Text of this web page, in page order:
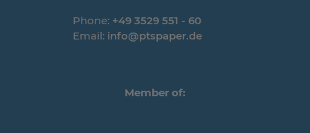
Phone: +49 3529 551 - 60
Email: info@ptspaper.de
Member of: